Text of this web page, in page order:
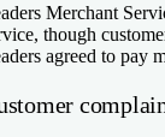
Merchant
though
agreed to pay